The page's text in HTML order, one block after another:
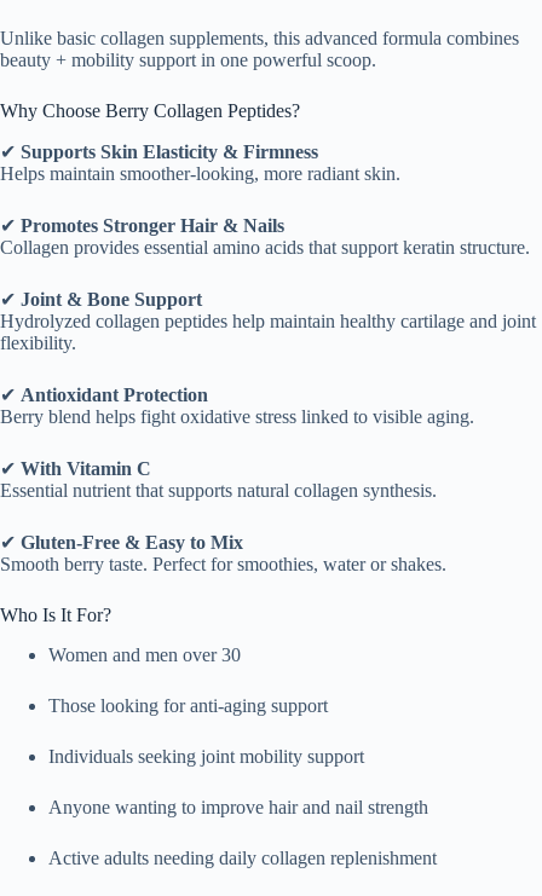
Unlike basic collagen supplements, this advanced formula combines
beauty + mobility support in one powerful scoop.
Why Choose Berry Collagen Peptides?
✔ Supports Skin Elasticity & Firmness
Helps maintain smoother-looking, more radiant skin.
✔ Promotes Stronger Hair & Nails
Collagen provides essential amino acids that support keratin structure.
✔ Joint & Bone Support
Hydrolyzed collagen peptides help maintain healthy cartilage and joint
flexibility.
✔ Antioxidant Protection
Berry blend helps fight oxidative stress linked to visible aging.
✔ With Vitamin C
Essential nutrient that supports natural collagen synthesis.
✔ Gluten-Free & Easy to Mix
Smooth berry taste. Perfect for smoothies, water or shakes.
Who Is It For?
Women and men over 30
Those looking for anti-aging support
Individuals seeking joint mobility support
Anyone wanting to improve hair and nail strength
Active adults needing daily collagen replenishment